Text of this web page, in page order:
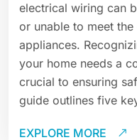
electrical wiring can
or unable to meet
appliances.
your home needs a
crucial to ensuring
guide outlines five
EXPLORE MORE